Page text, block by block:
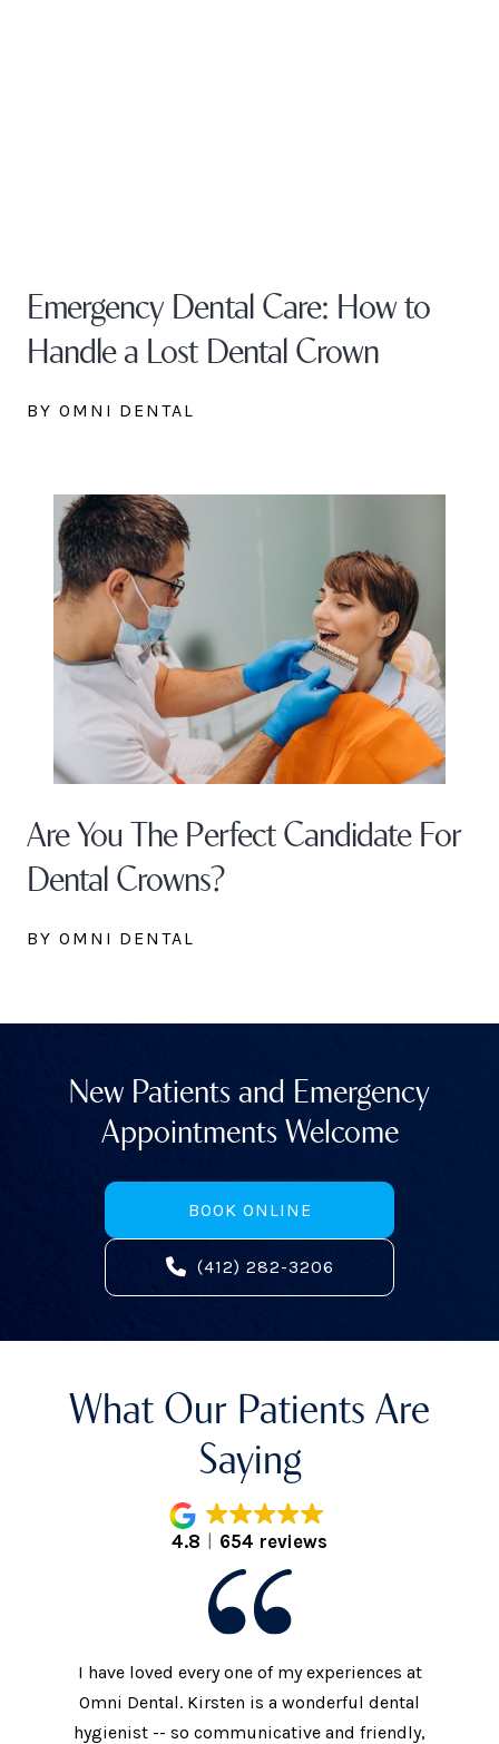
Emergency Dental Care: How to
Handle a Lost Dental Crown
BY OMNI DENTAL
Are You The Perfect Candidate For
Dental Crowns?
BY OMNI DENTAL
New Patients and Emergency
Appointments Welcome
BOOK ONLINE
(412) 282-3206
What Our Patients Are
Saying
4.8 654 reviews
I have loved every one of my experiences at
Omni Dental. Kirsten is a wonderful dental
hygienist -- so communicative and friendly,